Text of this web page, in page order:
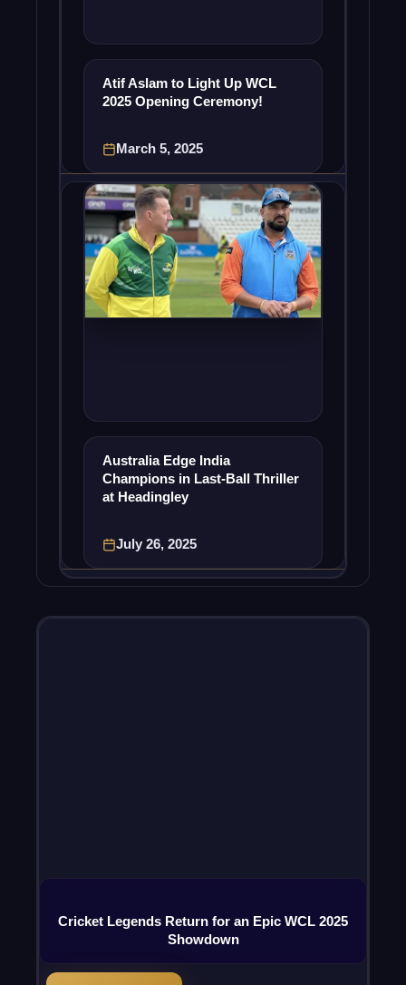
Atif Aslam to Light Up WCL
2025 Opening Ceremony!
March 5, 2025
Australia Edge India
Champions in Last-Ball Thriller
at Headingley
July 26, 2025
Cricket Legends Return for an Epic WCL 2025
Showdown